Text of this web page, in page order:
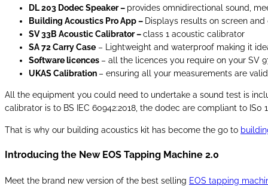
DL 203 Dodec Speaker – provides omnidirectional sound,
Building Acoustics Pro App – Displays results on screen
SV 33B Acoustic Calibrator –class 1 acoustic calibrator
SA 72 Carry Case – Lightweight and waterproof making it
Software licences – all the licences you require on your SV
UKAS Calibration – ensuring all your measurements are
All the equipment you could need to undertake a sound test is
calibrator is to BS IEC 60942:2018, the dodec are compliant to IS0
That is why our building acoustics kit has become the go to
Introducing the New EOS Tapping Machine 2.0
Meet the brand new version of the best selling EOS tapping